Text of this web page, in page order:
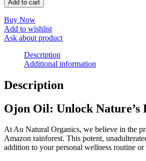
Add to cart
Buy Now
Add to wishlist
Ask about product
Description
Additional information
Description
Ojon Oil: Unlock
At Au Natural Organics, we believe in the
Amazon rainforest. This potent,
addition to your personal wellness routine